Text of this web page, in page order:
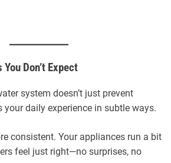
Don’t Expect
system doesn’t just prevent
your daily experience in subtle ways.
consistent. Your appliances run a bit
feel just right—no surprises, no